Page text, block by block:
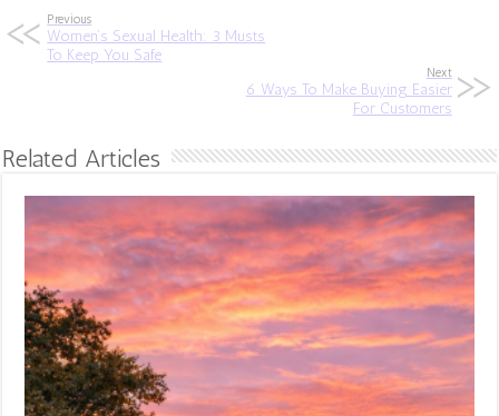
Previous
Women’s Sexual Health: 3 Musts
To Keep You Safe
Next
6 Ways To Make Buying Easier
For Customers
Related Articles